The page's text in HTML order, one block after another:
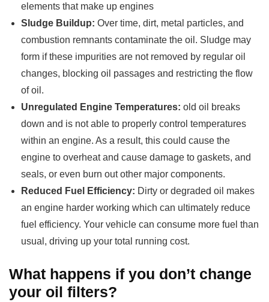
elements that make up engines
Sludge Buildup: Over time, dirt, metal particles, and
combustion remnants contaminate the oil. Sludge may
form if these impurities are not removed by regular oil
changes, blocking oil passages and restricting the flow
of oil.
Unregulated Engine Temperatures: old oil breaks
down and is not able to properly control temperatures
within an engine. As a result, this could cause the
engine to overheat and cause damage to gaskets, and
seals, or even burn out other major components.
Reduced Fuel Efficiency: Dirty or degraded oil makes
an engine harder working which can ultimately reduce
fuel efficiency. Your vehicle can consume more fuel than
usual, driving up your total running cost.
What happens if you don’t change
your oil filters?